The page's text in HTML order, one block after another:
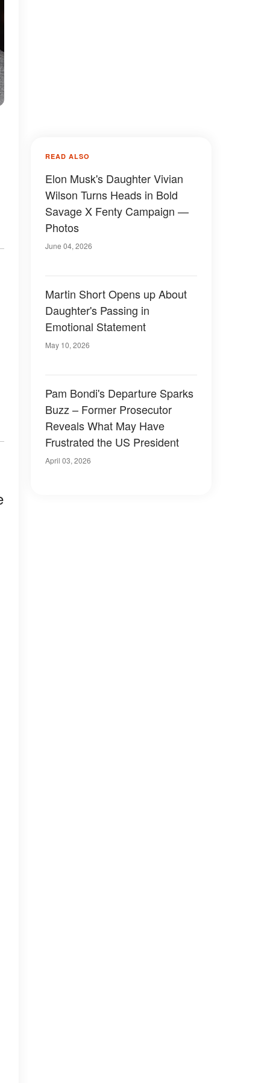
READ ALSO
Elon Musk's Daughter Vivian
Wilson Turns Heads in Bold
Savage X Fenty Campaign —
Photos
June 04, 2026
Martin Short Opens up About
Daughter's Passing in
Emotional Statement
May 10, 2026
Pam Bondi's Departure Sparks
Buzz – Former Prosecutor
Reveals What May Have
Frustrated the US President
April 03, 2026